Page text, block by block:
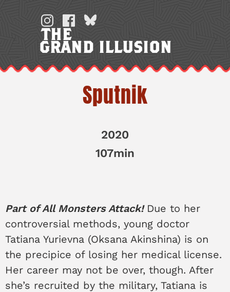
THE
GRAND ILLUSION
Sputnik
2020
107min
Part of All Monsters Attack! Due to her
controversial methods, young doctor
Tatiana Yurievna (Oksana Akinshina) is on
the precipice of losing her medical license.
Her career may not be over, though. After
she’s recruited by the military, Tatiana is